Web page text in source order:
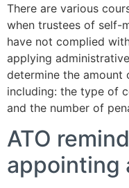
There are various
when trustees of self-
have not complied
applying
determine the amount
including: the type of
and the number of
ATO
appointing